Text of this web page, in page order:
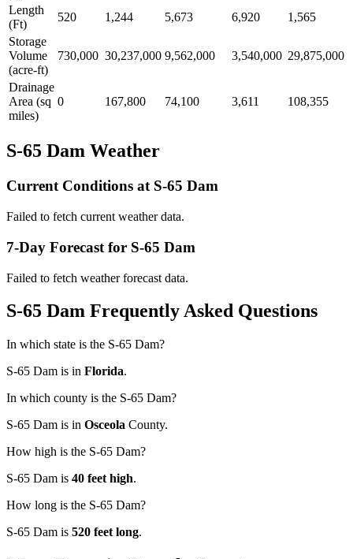
Length
(Ft)
520 1,244 5,673 6,920
1,565
Storage
Volume
(acre-ft)
730,000 30,237,000 9,562,000 3,540,000 29,875,000
Drainage
Area (sq
miles)
0 167,800 74,100 3,611 108,355
S-65 Dam Weather
Current Conditions at S-65 Dam
Failed to fetch current weather data.
7-Day Forecast for S-65 Dam
Failed to fetch weather forecast data.
S-65 Dam Frequently Asked Questions
In which state is the S-65 Dam?
S-65 Dam is in Florida.
In which county is the S-65 Dam?
S-65 Dam is in Osceola County.
How high is the S-65 Dam?
S-65 Dam is 40 feet high.
How long is the S-65 Dam?
S-65 Dam is 520 feet long.